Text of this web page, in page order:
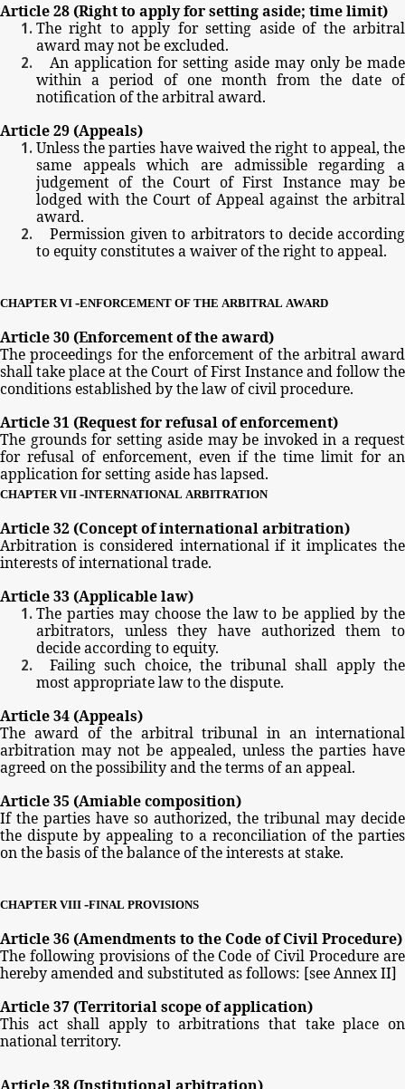
Article28 (Rightto applyforsettingaside; timelimit)
The right to apply for setting aside of the arbitral
awardmaynotbeexcluded.
An application for setting aside may only be made
within a period of one month from the date of
notificationofthearbitralaward.
Article29 (Appeals)
Unlessthe parties havewaivedthe right toappeal, the
same appeals which are admissible regarding a
judgement of the Court of First Instance may be
lodged with the Court of Appeal against the arbitral
award.
Permission given to arbitrators to decide according
toequityconstitutesawaiveroftherighttoappeal.
CHAPTER VI -ENFORCEMENT OF THE ARBITRAL AWARD
Article30 (Enforcementoftheaward)
The proceedings for the enforcement of the arbitral award
shalltakeplaceatthe Court of FirstInstanceandfollowthe
conditionsestablishedbythelawofcivilprocedure.
Article31 (Requestforrefusalofenforcement)
The grounds for setting aside may be invoked in a request
for refusal of enforcement, even if the time limit for an
applicationforsettingasidehaslapsed.
CHAPTER VII -INTERNATIONAL ARBITRATION
Article32 (Conceptofinternationalarbitration)
Arbitration is considered international if it implicates the
interestsofinternationaltrade.
Article33 (Applicablelaw)
The parties may choose the law to be applied by the
arbitrators, unless they have authorized them to
decideaccordingtoequity.
Failing such choice, the tribunal shall apply the
mostappropriatelawtothedispute.
Article34 (Appeals)
The award of the arbitral tribunal in an international
arbitration may not be appealed, unless the parties have
agreedonthepossibilityandthetermsofanappeal.
Article35 (Amiablecomposition)
If the parties have so authorized, the tribunal may decide
the dispute by appealing to a reconciliation of the parties
onthebasisofthebalanceoftheinterestsatstake.
CHAPTER VIII -FINAL PROVISIONS
Article36 (Amendments to the Codeof CivilProcedure)
The following provisions of the Code of Civil Procedure are
herebyamendedandsubstitutedasfollows: [seeAnnexII]
Article37 (Territorialscopeofapplication)
This act shall apply to arbitrations that take place on
nationalterritory.